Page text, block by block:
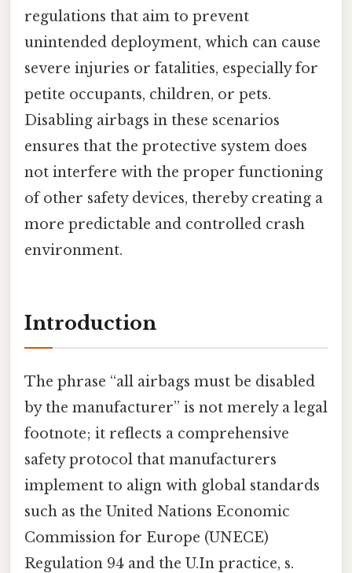
regulations that aim to prevent
unintended deployment, which can cause
severe injuries or fatalities, especially for
petite occupants, children, or pets.
Disabling airbags in these scenarios
ensures that the protective system does
not interfere with the proper functioning
of other safety devices, thereby creating a
more predictable and controlled crash
environment.
Introduction
The phrase “all airbags must be disabled
by the manufacturer” is not merely a legal
footnote; it reflects a comprehensive
safety protocol that manufacturers
implement to align with global standards
such as the United Nations Economic
Commission for Europe (UNECE)
Regulation 94 and the U.In practice, s.